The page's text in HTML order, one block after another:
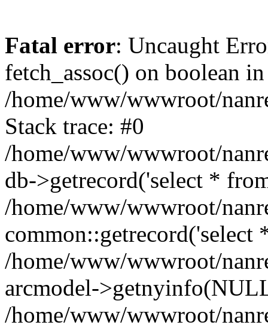
Fatal error: Uncaught
fetch_assoc() on boolean in
/home/www/wwwroot/
Stack trace: #0
/home/www/wwwroot/
db->getrecord('select *
/home/www/wwwroot/
common::getrecord('select
/home/www/wwwroot/
arcmodel-
/home/www/wwwroot/